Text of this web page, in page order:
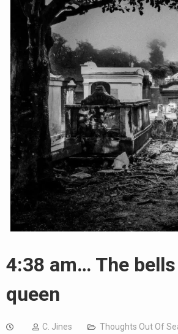
4:38 am… The
queen
C. Jines Thoughts Out Of